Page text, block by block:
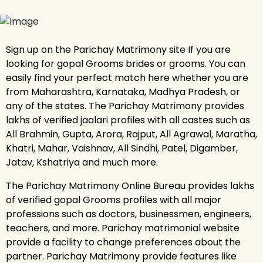
Sign up on the Parichay Matrimony site If you are
looking for gopal Grooms brides or grooms. You can
easily find your perfect match here whether you are
from Maharashtra, Karnataka, Madhya Pradesh, or
any of the states. The Parichay Matrimony provides
lakhs of verified jaalari profiles with all castes such as
All Brahmin, Gupta, Arora, Rajput, All Agrawal, Maratha,
Khatri, Mahar, Vaishnav, All Sindhi, Patel, Digamber,
Jatav, Kshatriya and much more.
The Parichay Matrimony Online Bureau provides lakhs
of verified gopal Grooms profiles with all major
professions such as doctors, businessmen, engineers,
teachers, and more. Parichay matrimonial website
provide a facility to change preferences about the
partner. Parichay Matrimony provide features like